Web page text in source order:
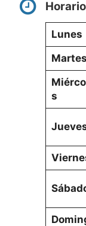
Lunes
Martes
s